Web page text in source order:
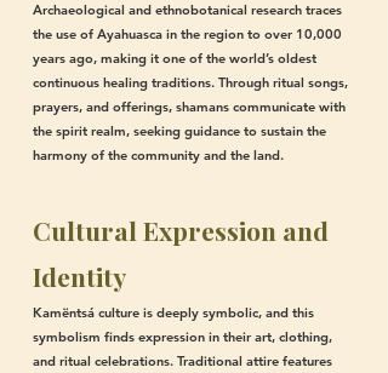
Archaeological and ethnobotanical research traces
the use of Ayahuasca in the region to over 10,000
years ago, making it one of the world’s oldest
continuous healing traditions. Through ritual songs,
prayers, and offerings, shamans communicate with
the spirit realm, seeking guidance to sustain the
harmony of the community and the land.
Cultural Expression and
Identity
Kamëntsá culture is deeply symbolic, and this
symbolism finds expression in their art, clothing,
and ritual celebrations. Traditional attire features